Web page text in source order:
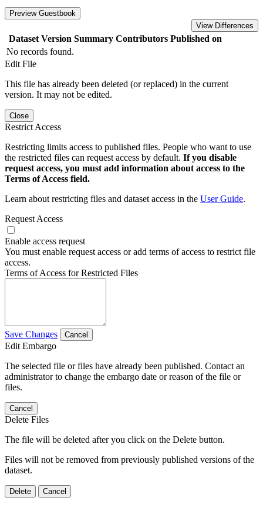
Preview Guestbook
View Differences
Dataset Version Summary Contributors Published on
No records found.
Edit File
This file has already been deleted (or replaced) in the current
version. It may not be edited.
Close
Restrict Access
Restricting limits access to published files. People who want to use
the restricted files can request access by default. If you disable
request access, you must add information about access to the
Terms of Access field.
Learn about restricting files and dataset access in the User Guide.
Request Access
Enable access request
You must enable request access or add terms of access to restrict file
access.
Terms of Access for Restricted Files
Save Changes Cancel
Edit Embargo
The selected file or files have already been published. Contact an
administrator to change the embargo date or reason of the file or
files.
Cancel
Delete Files
The file will be deleted after you click on the Delete button.
Files will not be removed from previously published versions of the
dataset.
Delete Cancel